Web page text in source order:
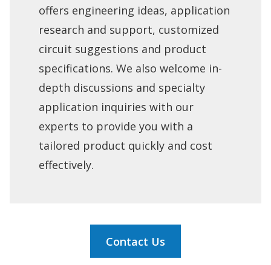
offers engineering ideas, application
research and support, customized
circuit suggestions and product
specifications. We also welcome in-
depth discussions and specialty
application inquiries with our
experts to provide you with a
tailored product quickly and cost
effectively.
Contact Us